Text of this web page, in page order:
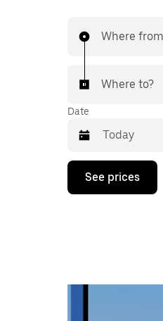
Where
Where to?
Date
Press
down
calendar
See prices